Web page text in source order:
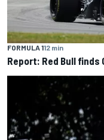
FORMULA 112 min
Report: Red Bull finds